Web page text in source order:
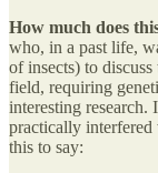
How much does
who, in a past life,
of insects) to
field, requiring
interesting
practically interfered
this to say: